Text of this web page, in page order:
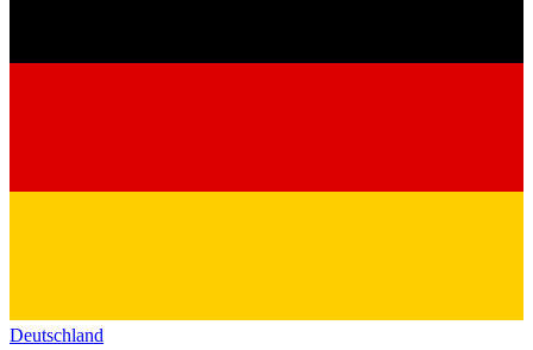
Deutschland